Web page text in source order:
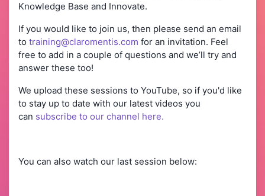
Knowledge Base and Innovate.
If you would like to join us, then please send an email
to training@claromentis.com for an invitation. Feel
free to add in a couple of questions and we’ll try and
answer these too!
We upload these sessions to YouTube, so if you'd like
to stay up to date with our latest videos you
can subscribe to our channel here.
You can also watch our last session below: